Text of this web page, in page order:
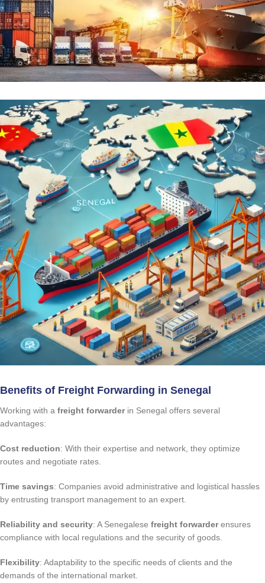
Benefits of Freight Forwarding in Senegal
Working with a freight forwarderin Senegal offers several
advantages:
Cost reduction: With their expertise and network, they optimize
routes and negotiate rates.
Time savings: Companies avoid administrative and logistical hassles
by entrusting transport management to an expert.
Reliability and security: A Senegalese freight forwarderensures
compliance with local regulations and the security of goods.
Flexibility: Adaptability to the specific needs of clients and the
demands of the international market.